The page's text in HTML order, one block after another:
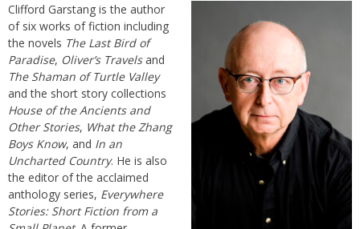
Clifford Garstang is the author
of six works of fiction including
the novels The Last Bird of
Paradise, Oliver’s Travelsand
The Shaman of Turtle Valley
and the short story collections
House of the Ancients and
Other Stories, What the Zhang
Boys Know, and In an
Uncharted Country. He is also
the editor of the acclaimed
anthology series, Everywhere
Stories: Short Fiction from a